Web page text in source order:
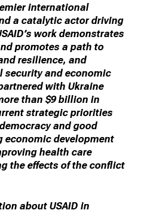
international
a catalytic actor driving
work demonstrates
promotes a path to
resilience, and
security and economic
with Ukraine
than $9 billion in
strategic priorities
and good
economic development
health care
the effects of the conflict
about USAID in